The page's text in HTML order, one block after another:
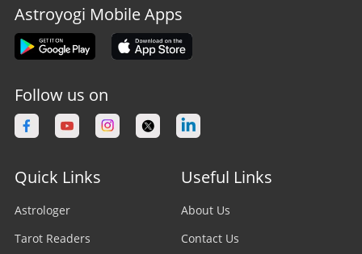
Astroyogi Mobile Apps
Follow us on
Quick Links
Astrologer
Tarot Readers
Useful Links
About Us
Contact Us